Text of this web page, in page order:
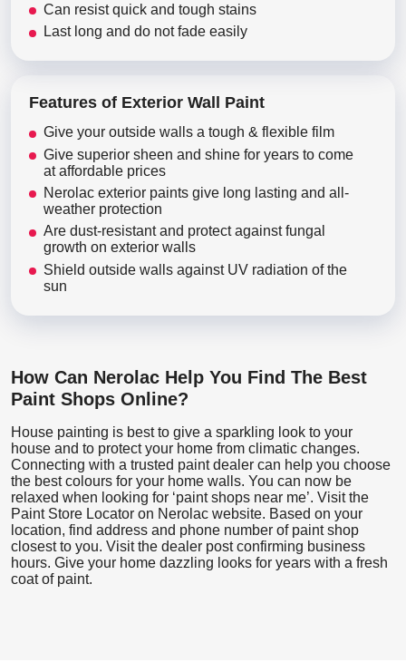
Can resist quick and tough stains
Last long and do not fade easily
Features of Exterior Wall Paint
Give your outside walls a tough & flexible film
Give superior sheen and shine for years to come
at affordable prices
Nerolac exterior paints give long lasting and all-
weather protection
Are dust-resistant and protect against fungal
growth on exterior walls
Shield outside walls against UV radiation of the
sun
How Can Nerolac Help You Find The Best
Paint Shops Online?
House painting is best to give a sparkling look to your
house and to protect your home from climatic changes.
Connecting with a trusted paint dealer can help you choose
the best colours for your home walls. You can now be
relaxed when looking for ‘paint shops near me’. Visit the
Paint Store Locator on Nerolac website. Based on your
location, find address and phone number of paint shop
closest to you. Visit the dealer post confirming business
hours. Give your home dazzling looks for years with a fresh
coat of paint.